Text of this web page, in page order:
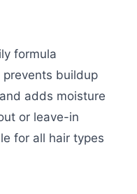
formula
buildup
adds moisture
or leave-in
for all hair types